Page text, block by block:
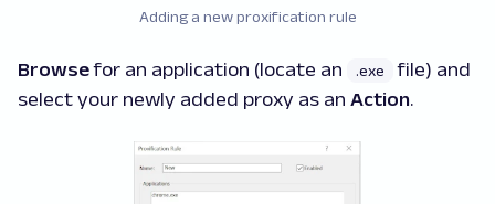
Adding a new proxification rule
Browsefor an application (locate an .exe
file) and
select your newly added proxy as an Action.